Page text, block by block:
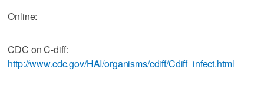
Online:
CDC on C-diff:
http://www.cdc.gov/HAI/organisms/cdiff/Cdiff_infect.html